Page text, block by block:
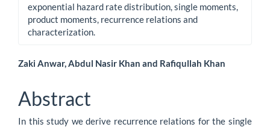
exponential hazard rate distribution, single moments,
product moments, recurrence relations and
characterization.
Main
Article
Content
Zaki Anwar, Abdul Nasir Khan and Rafiqullah Khan
Abstract
In this study we derive recurrence relations for the single